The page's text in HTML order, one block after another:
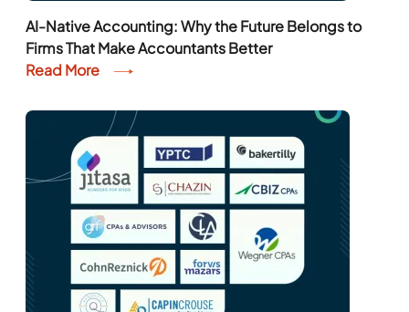
AI-Native Accounting: Why the Future Belongs to
Firms That Make Accountants Better
Read More